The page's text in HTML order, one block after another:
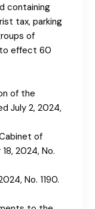
containing
tax, parking
of
effect 60
of the
July 2, 2024,
of
2024, No.
No. 1190.